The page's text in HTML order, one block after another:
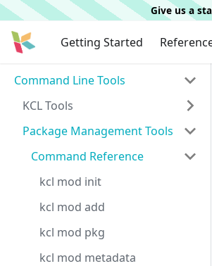
Give us a
Getting Started
Command Line Tools
KCL Tools
Package Management Tools
Command Reference
kcl mod init
kcl mod add
kcl mod pkg
kcl mod metadata